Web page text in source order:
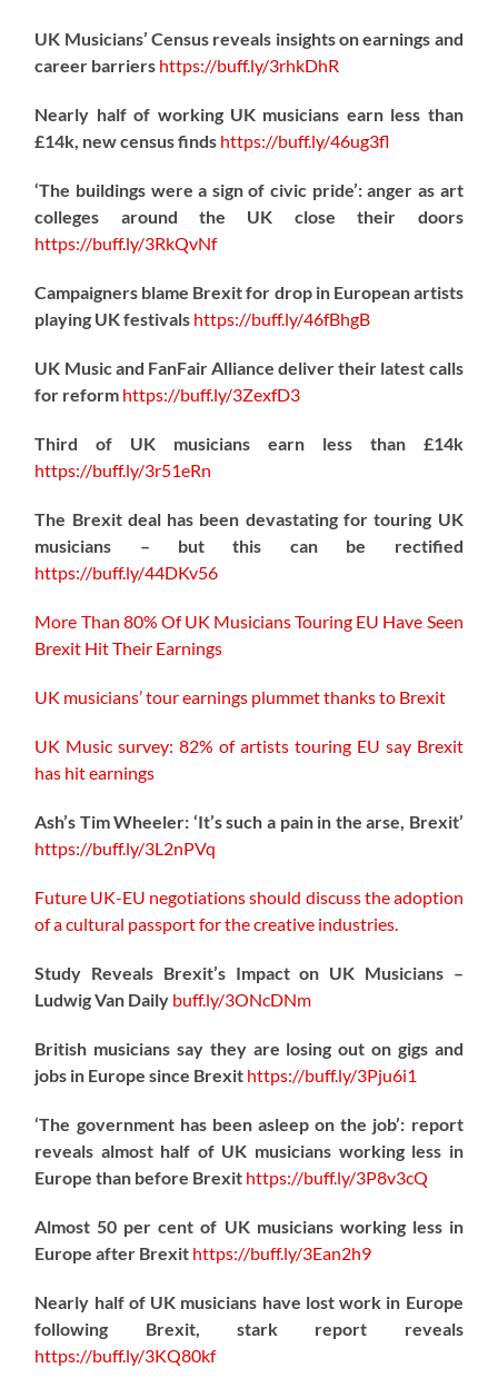
UK Musicians’ Census reveals insights on earnings and
career barriers https://buff.ly/3rhkDhR
Nearly half of working UK musicians earn less than
£14k, new census finds https://buff.ly/46ug3fl
‘The buildings were a sign of civic pride’: anger as art
colleges around the UK close their doors
https://buff.ly/3RkQvNf
Campaigners blame Brexit for drop in European artists
playing UK festivals https://buff.ly/46fBhgB
UK Music and FanFair Alliance deliver their latest calls
for reform https://buff.ly/3ZexfD3
Third of UK musicians earn less than £14k
https://buff.ly/3r51eRn
The Brexit deal has been devastating for touring UK
musicians – but this can be rectified
https://buff.ly/44DKv56
More Than 80% Of UK Musicians Touring EU Have Seen
Brexit Hit Their Earnings
UK musicians’ tour earnings plummet thanks to Brexit
UK Music survey: 82% of artists touring EU say Brexit
has hit earnings
Ash’s Tim Wheeler: ‘It’s such a pain in the arse, Brexit’
https://buff.ly/3L2nPVq
Future UK-EU negotiations should discuss the adoption
of a cultural passport for the creative industries.
Study Reveals Brexit’s Impact on UK Musicians –
Ludwig Van Daily buff.ly/3ONcDNm
British musicians say they are losing out on gigs and
jobs in Europe since Brexit https://buff.ly/3Pju6i1
‘The government has been asleep on the job’: report
reveals almost half of UK musicians working less in
Europe than before Brexit https://buff.ly/3P8v3cQ
Almost 50 per cent of UK musicians working less in
Europe after Brexit https://buff.ly/3Ean2h9
Nearly half of UK musicians have lost work in Europe
following Brexit, stark report reveals
https://buff.ly/3KQ80kf